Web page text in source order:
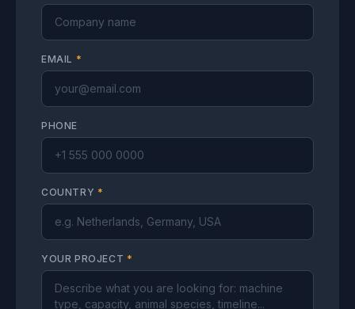
EMAIL *
PHONE
COUNTRY *
YOUR PROJECT *